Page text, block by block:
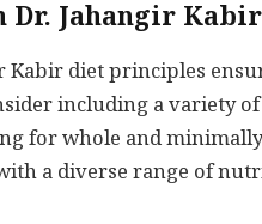
Dr. Jahangir
Kabir diet principles
including a variety
for whole and
a diverse range of